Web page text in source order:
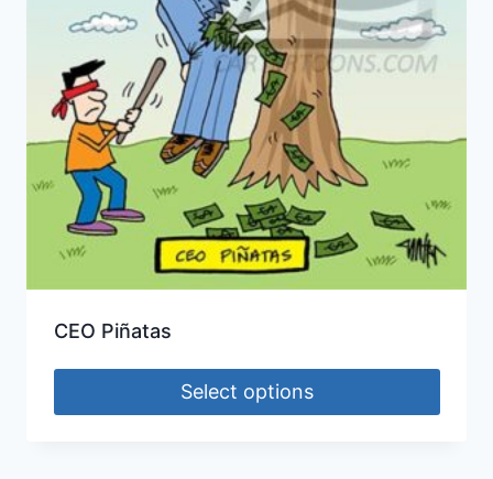
CEO Piñatas
Select options